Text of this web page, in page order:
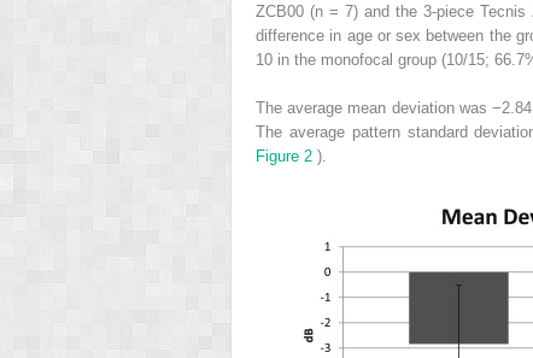
ZCB00 (n = 7) and the 3-piece
difference in age or sex between the
10 in the monofocal group (10/15;
The average mean deviation was
The average pattern standard
Figure 2 ).